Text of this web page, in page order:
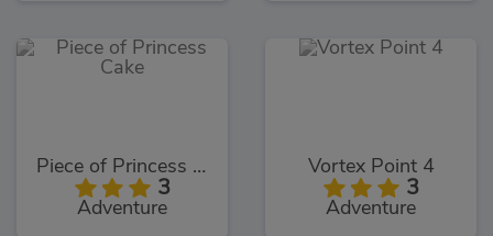
Piece of Princess Cake
3
Adventure
Vortex Point 4
3
Adventure